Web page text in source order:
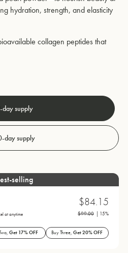
hydration, strength, and elasticity
collagen peptides that
supply
day supply
selling
at anytime
$84.15
$99.00 | 15%
Get 17% OFF Buy Three,Get 20% OFF